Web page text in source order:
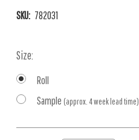
SKU: 782031
Size:
Roll
Sample (approx. 4 week lead time)